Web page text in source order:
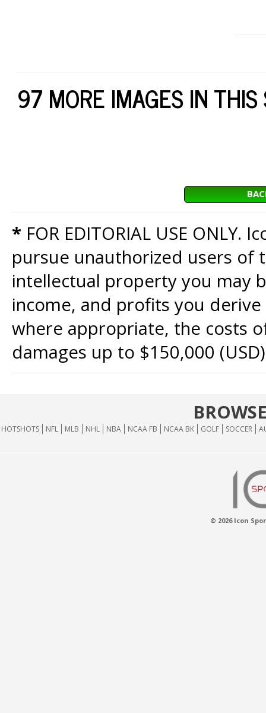
97 MORE IMAGES IN
* FOR EDITORIAL USE
pursue unauthorized users of
intellectual property you may
income, and profits you
where appropriate, the costs
damages up to $150,000
HOTSHOTS NFL MLB NHL NBA NCAA FB NCAA BK GOLF SOCCER
© 2026 Icon